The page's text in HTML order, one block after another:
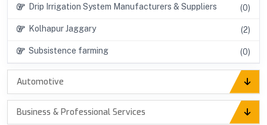
Drip Irrigation System Manufacturers & Suppliers (0)
Kolhapur Jaggary (2)
Subsistence farming (0)
Automotive
Business & Professional Services